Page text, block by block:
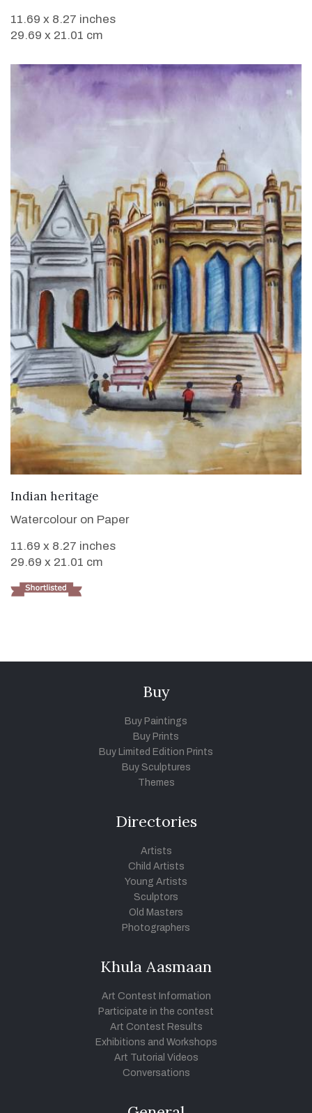
11.69 x 8.27 inches
29.69 x 21.01 cm
Indian heritage
Watercolour on Paper
11.69 x 8.27 inches
29.69 x 21.01 cm
Buy
Buy Paintings
Buy Prints
Buy Limited Edition Prints
Buy Sculptures
Themes
Directories
Artists
Child Artists
Young Artists
Sculptors
Old Masters
Photographers
Khula Aasmaan
Art Contest Information
Participate in the contest
Art Contest Results
Exhibitions and Workshops
Art Tutorial Videos
Conversations